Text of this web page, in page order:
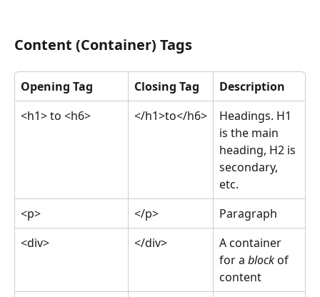
Content (Container) Tags
Opening Tag Closing Tag
Description
<h1> to <h6>
</h1>to</h6>
Headings. H1
is the main
heading, H2 is
secondary,
etc.
<p>
</p>
Paragraph
<div>
</div>
A container
for a block of
content